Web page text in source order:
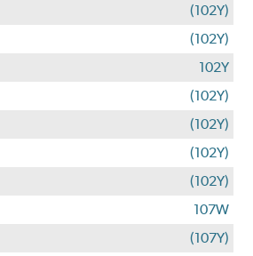
(102Y)
(102Y)
102Y
(102Y)
(102Y)
(102Y)
(102Y)
107W
(107Y)